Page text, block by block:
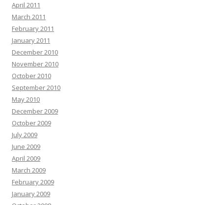
April 2011
March 2011
February 2011
January 2011
December 2010
November 2010
October 2010
September 2010
May 2010
December 2009
October 2009
July 2009
June 2009
April 2009
March 2009
February 2009
January 2009